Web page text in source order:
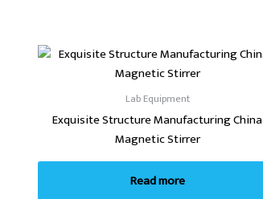
Lab Equipment
Exquisite Structure Manufacturing China
Magnetic Stirrer
Read more